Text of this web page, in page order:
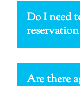
Do I need
Are there